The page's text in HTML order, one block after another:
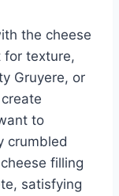
the cheese
for texture,
Gruyere, or
to
crumbled
filling
satisfying